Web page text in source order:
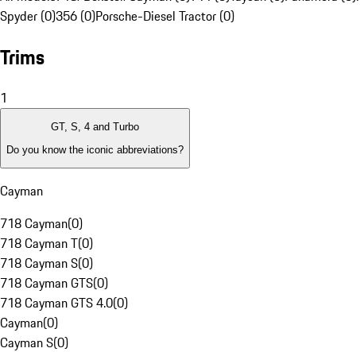
Spyder (0)356 (0)Porsche-Diesel Tractor (0)
Trims
1
GT, S, 4 and Turbo
Do you know the iconic abbreviations?
Cayman
718 Cayman(0)
718 Cayman T(0)
718 Cayman S(0)
718 Cayman GTS(0)
718 Cayman GTS 4.0(0)
Cayman(0)
Cayman S(0)